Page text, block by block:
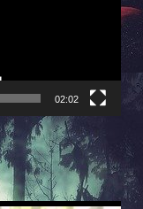
02:02